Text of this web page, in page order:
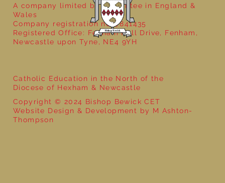
Catholic Education in the North of the
Diocese of Hexham & Newcastle
Copyright © 2024 Bishop Bewick CET
Website Design & Development by M Ashton-
Thompson
A company limited by guarantee in England &
Wales
Company registration no: 7841435
Registered Office: Fenham Hall Drive, Fenham,
Newcastle upon Tyne, NE4 9YH